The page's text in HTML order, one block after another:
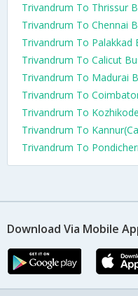
Trivandrum To Thrissur
Trivandrum To Chennai
Trivandrum To Palakkad
Trivandrum To Calicut
Trivandrum To Madurai
Trivandrum To
Trivandrum To
Trivandrum To
Trivandrum To
Download Via Mobile